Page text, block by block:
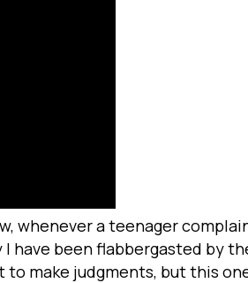
whenever a teenager
have been flabbergasted by
to make judgments, but this